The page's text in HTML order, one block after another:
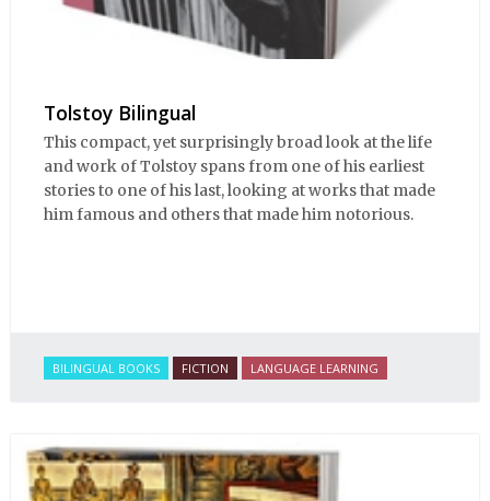
Tolstoy Bilingual
This compact, yet surprisingly broad look at the life
and work of Tolstoy spans from one of his earliest
stories to one of his last, looking at works that made
him famous and others that made him notorious.
BILINGUAL BOOKS FICTION LANGUAGE LEARNING